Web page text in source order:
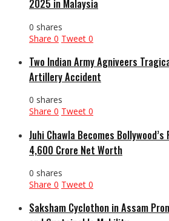
2025 in Malaysia
0 shares
Share 0 Tweet 0
Two Indian Army Agniveers
Artillery Accident
0 shares
Share 0 Tweet 0
Juhi Chawla Becomes
₹4,600 Crore Net Worth
0 shares
Share 0 Tweet 0
Saksham Cyclothon in Assam